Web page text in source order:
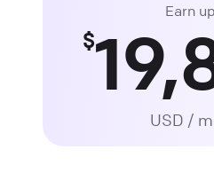
Earn
$
USD /